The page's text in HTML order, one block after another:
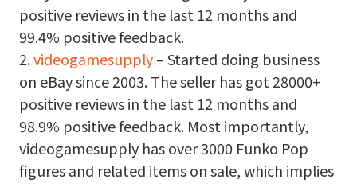
positive reviews in the last 12 months and
99.4% positive feedback.
2.videogamesupply– Started doing business
on eBay since 2003. The seller has got 28000+
positive reviews in the last 12 months and
98.9% positive feedback. Most importantly,
videogamesupply has over 3000 Funko Pop
figures and related items on sale, which implies